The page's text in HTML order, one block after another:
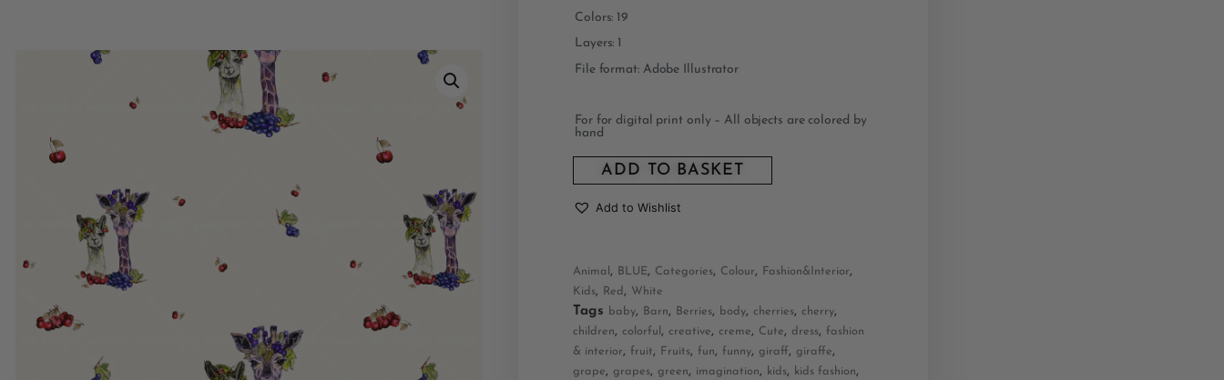
Colors: 19
Layers: 1
File format: Adobe Illustrator
For for digital print only – All objects are colored by
hand
ADD TO BASKET
Add to Wishlist
Animal , BLUE, Categories, Colour, Fashion&Interior,
Kids, Red , White
Tags baby, Barn, Berries, body, cherries, cherry,
children, colorful , creative, creme, Cute, dress,
fashion
& interior, fruit, Fruits, fun, funny, giraff, giraffe,
grape, grapes, green, imagination, kids, kids fashion,